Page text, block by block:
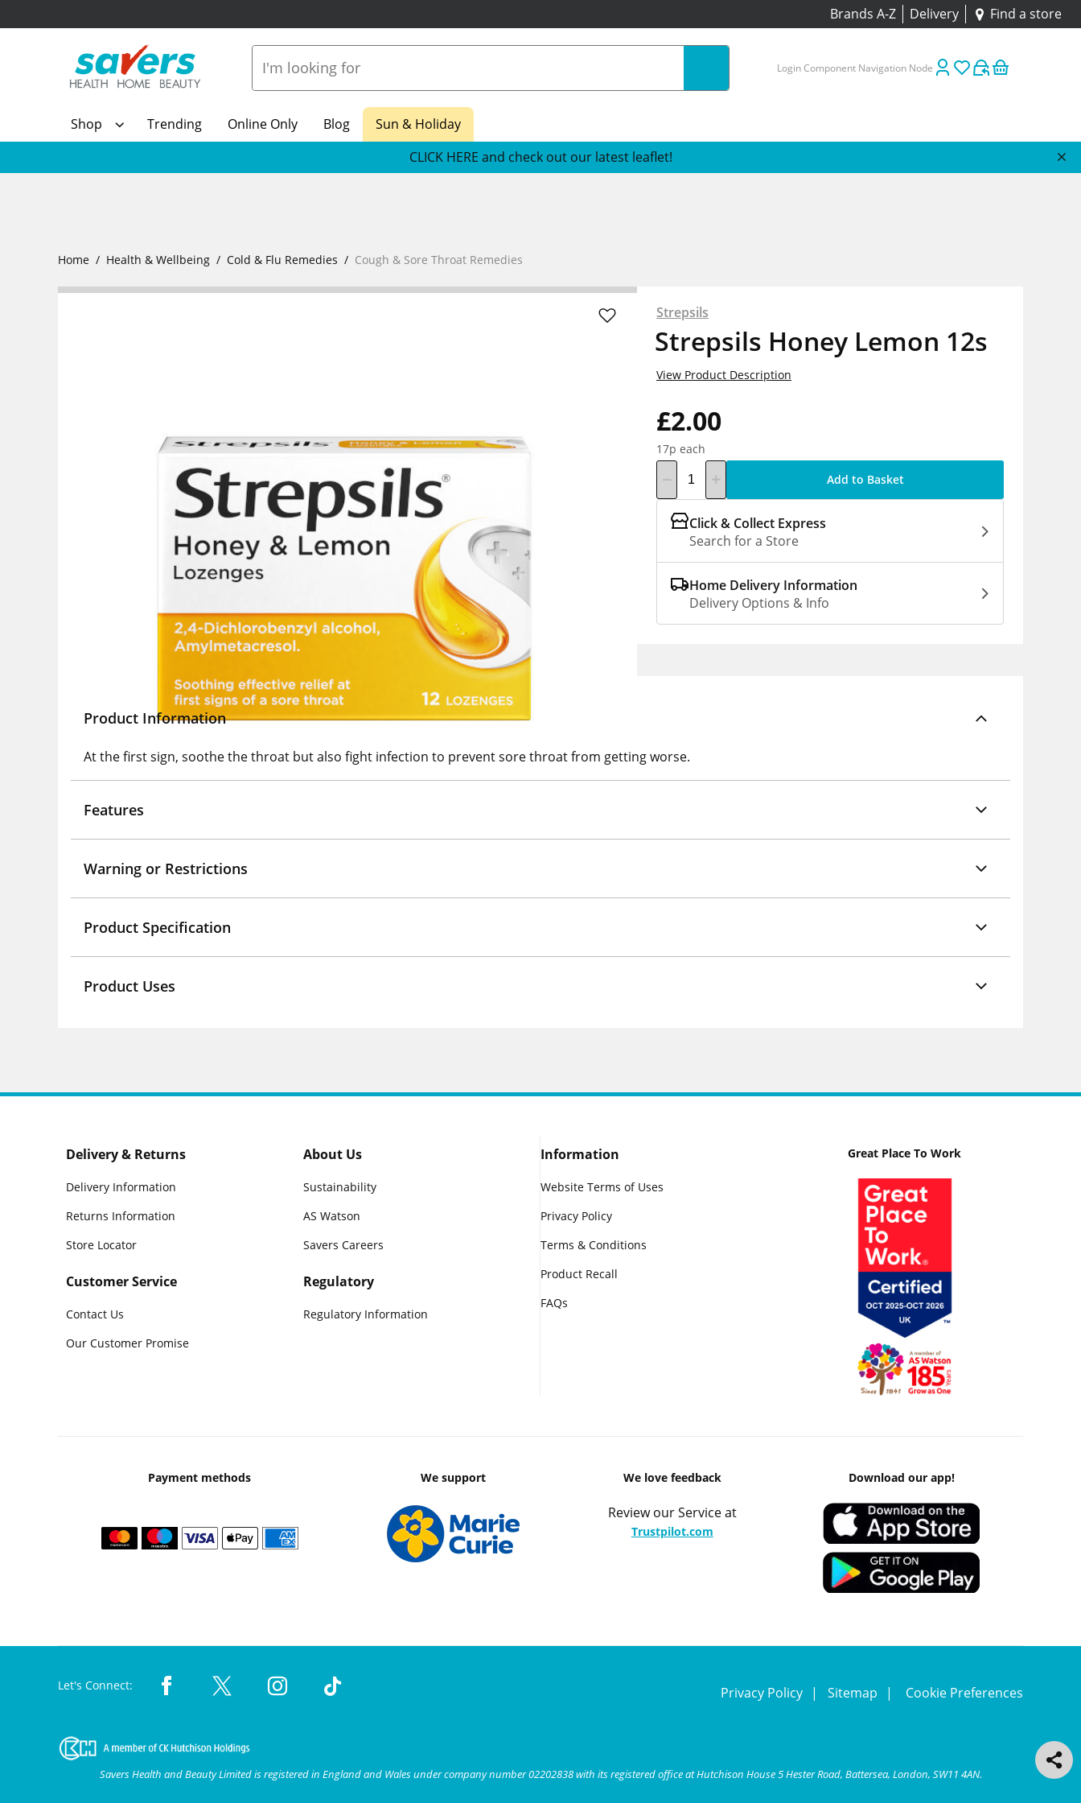
Brands A-Z Delivery Find a store
Login Component Navigation Node
Shop Trending Online Only Blog
Sun & Holiday
CLICK HERE and check out our latest leaflet!
Home Health & Wellbeing Cold & Flu Remedies Cough & Sore Throat Remedies
Strepsils
Strepsils Honey Lemon 12s
£2.00
17p each
View Product Description
Add to Basket
Click & Collect Express
Search for a Store
Home Delivery Information
Delivery Options & Info
Product Information
At the first sign, soothe the throat but also fight infection to prevent sore throat from getting worse.
Features
Warning or Restrictions
Product Specification
Product Uses
Delivery & Returns
Delivery Information
Returns Information
Store Locator
Customer Service
Contact Us
Our Customer Promise
About Us
Sustainability
AS Watson
Savers Careers
Regulatory
Regulatory Information
Information
Website Terms of Uses
Privacy Policy
Terms & Conditions
Product Recall
FAQs
Great Place To Work
Payment methods We support We love feedback
Review our Service at
Trustpilot.com
Download our app!
Let's Connect: Privacy Policy Sitemap Cookie Preferences
Savers Health and Beauty Limited is registered in England and Wales under company number 02202838 with its registered office at Hutchison House 5 Hester Road, Battersea, London, SW11 4AN.